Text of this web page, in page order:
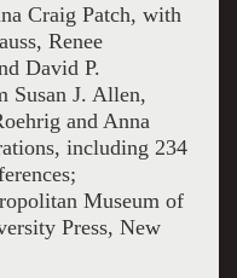
Craig Patch, with
Renee
David P.
Susan J. Allen,
and Anna
including 234
Museum of
Press, New